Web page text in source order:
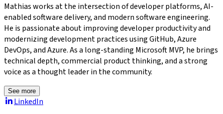
Mathias works at the intersection of developer platforms, AI-
enabled software delivery, and modern software engineering.
He is passionate about improving developer productivity and
modernizing development practices using GitHub, Azure
DevOps, and Azure. As a long-standing Microsoft MVP, he brings
technical depth, commercial product thinking, and a strong
voice as a thought leader in the community.
See more
LinkedIn